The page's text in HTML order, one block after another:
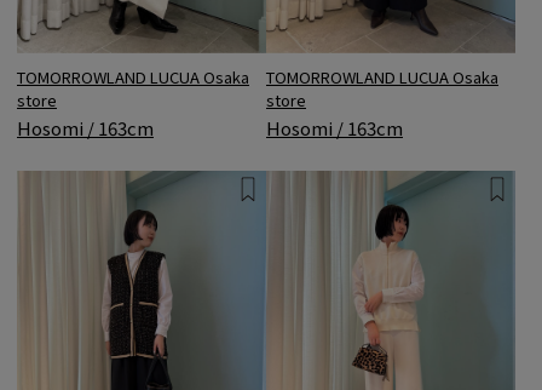
TOMORROWLAND LUCUA Osaka
store
Hosomi / 163cm
TOMORROWLAND LUCUA Osaka
store
Hosomi / 163cm